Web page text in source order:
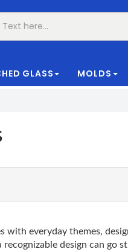
GLASS MOLDS
with everyday themes,
design can go